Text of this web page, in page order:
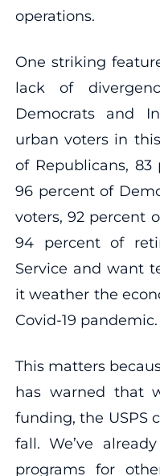
operations.
One striking
lack of
Democrats and
urban voters in
of Republicans,
96 percent of
voters, 92 percent
94 percent of
Service and want
it weather the
Covid-19 pandemic.
This matters
has warned that
funding, the USPS
fall. We’ve
programs for